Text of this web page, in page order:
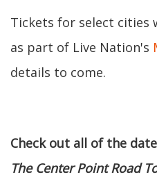
Tickets for select cities
as part of Live Nation's
details to come.
Check out all of the
The Center Point Road